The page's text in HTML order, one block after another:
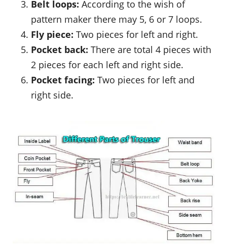
Belt loops: According to the wish of
pattern maker there may 5, 6 or 7 loops.
Fly piece: Two pieces for left and right.
Pocket back: There are total 4 pieces with
2 pieces for each left and right side.
Pocket facing: Two pieces for left and
right side.